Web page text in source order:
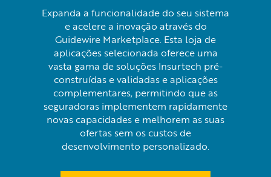
Expanda a funcionalidade do seu sistema
e acelere a inovação através do
Guidewire Marketplace. Esta loja de
aplicações selecionada oferece uma
vasta gama de soluções Insurtech pré-
construídas e validadas e aplicações
complementares, permitindo que as
seguradoras implementem rapidamente
novas capacidades e melhorem as suas
ofertas sem os custos de
desenvolvimento personalizado.